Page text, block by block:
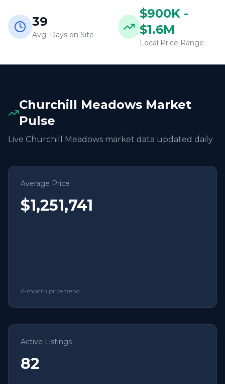
39
Avg. Days on Site
$900K -
$1.6M
Local Price Range
Churchill Meadows Market
Pulse
Live Churchill Meadows market data updated daily
Average Price
$1,251,741
6-month price trend
Active Listings
82